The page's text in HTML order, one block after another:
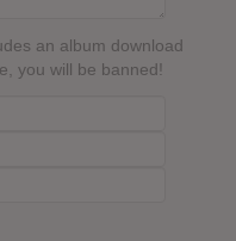
an album download
you will be banned!